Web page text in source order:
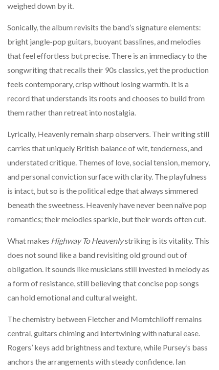
weighed down by it.
Sonically, the album revisits the band’s signature elements:
bright jangle-pop guitars, buoyant basslines, and melodies
that feel effortless but precise. There is an immediacy to the
songwriting that recalls their 90s classics, yet the production
feels contemporary, crisp without losing warmth. It is a
record that understands its roots and chooses to build from
them rather than retreat into nostalgia.
Lyrically, Heavenly remain sharp observers. Their writing still
carries that uniquely British balance of wit, tenderness, and
understated critique. Themes of love, social tension, memory,
and personal conviction surface with clarity. The playfulness
is intact, but so is the political edge that always simmered
beneath the sweetness. Heavenly have never been naïve pop
romantics; their melodies sparkle, but their words often cut.
What makes Highway To Heavenlystriking is its vitality. This
does not sound like a band revisiting old ground out of
obligation. It sounds like musicians still invested in melody as
a form of resistance, still believing that concise pop songs
can hold emotional and cultural weight.
The chemistry between Fletcher and Momtchiloff remains
central, guitars chiming and intertwining with natural ease.
Rogers’ keys add brightness and texture, while Pursey’s bass
anchors the arrangements with steady confidence. Ian